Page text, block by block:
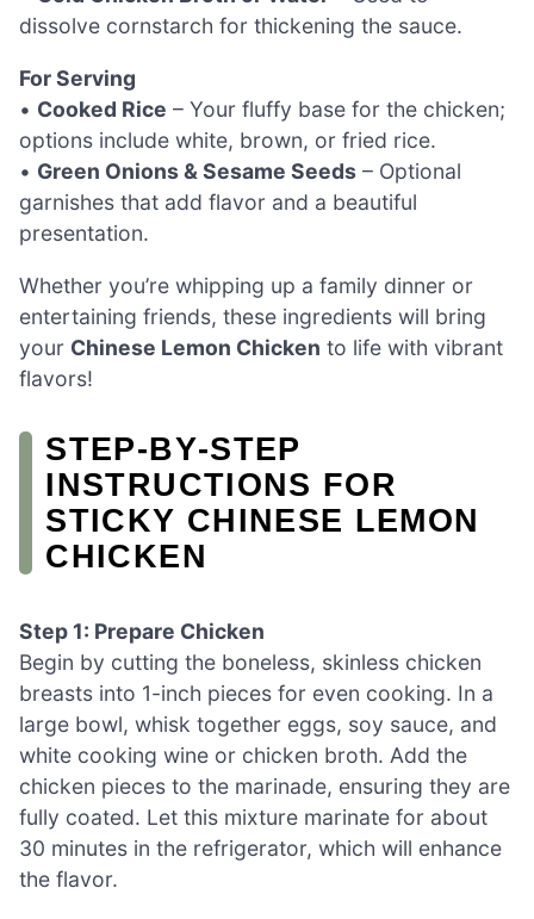
dissolve cornstarch for thickening the sauce.
For Serving
• Cooked Rice – Your fluffy base for the chicken;
options include white, brown, or fried rice.
• Green Onions & Sesame Seeds – Optional
garnishes that add flavor and a beautiful
presentation.
Whether you’re whipping up a family dinner or
entertaining friends, these ingredients will bring
your Chinese Lemon Chicken to life with vibrant
flavors!
STEP‑BY‑STEP
INSTRUCTIONS FOR
STICKY CHINESE LEMON
CHICKEN
Step 1: Prepare Chicken
Begin by cutting the boneless, skinless chicken
breasts into 1-inch pieces for even cooking. In a
large bowl, whisk together eggs, soy sauce, and
white cooking wine or chicken broth. Add the
chicken pieces to the marinade, ensuring they are
fully coated. Let this mixture marinate for about
30 minutes in the refrigerator, which will enhance
the flavor.